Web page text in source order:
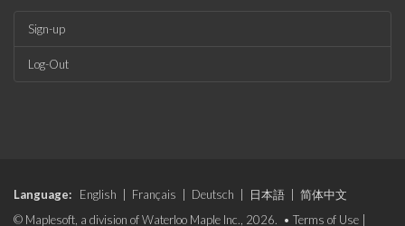
Sign-up
Log-Out
Language: English Français Deutsch 日本語
简体中文
© Maplesoft, a division of Waterloo Maple Inc., 2026. • Terms of Use